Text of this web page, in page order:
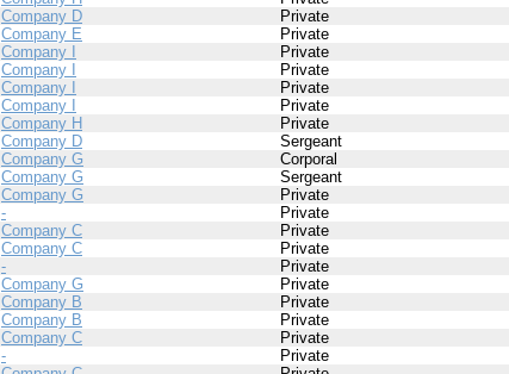
Company D Private
Company E Private
Company I Private
Company I Private
Company I Private
Company I Private
Company H Private
Company D Sergeant
Company G Corporal
Company G Sergeant
Company G Private
- Private
Company C Private
Company C Private
- Private
Company G Private
Company B Private
Company B Private
Company C Private
- Private